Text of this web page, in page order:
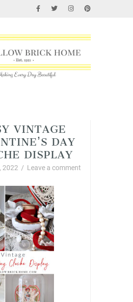
VINTAGE
DAY
DISPLAY
2022 / Leave a comment